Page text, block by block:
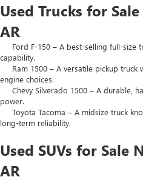
Used Trucks for
AR
Ford F-150 – A best-selling full-size
capability.
Ram 1500 – A versatile pickup truck
engine choices.
Chevy Silverado 1500 – A durable,
power.
Toyota Tacoma – A midsize truck
long-term reliability.
Used SUVs for Sale
AR